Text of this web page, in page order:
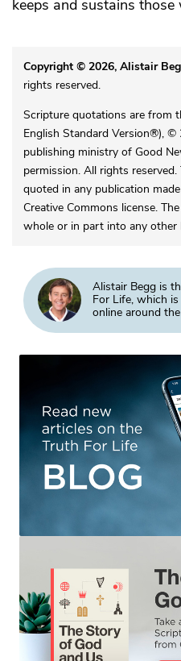
keeps and sustains those
Copyright © 2026, Alistair
rights reserved.
Scripture quotations are from
English Standard Version®), ©
publishing ministry of Good
permission. All rights
quoted in any publication
Creative Commons license.
whole or in part into any other
Alistair Begg is
For Life, which
online around